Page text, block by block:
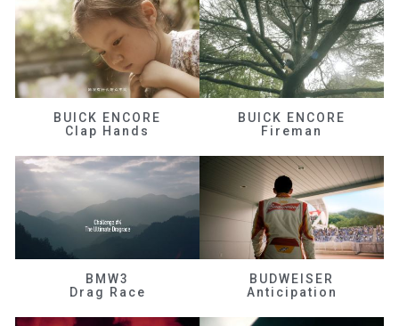
BUICK ENCORE
Clap Hands
BUICK ENCORE
Fireman
BMW3
Drag Race
BUDWEISER
Anticipation